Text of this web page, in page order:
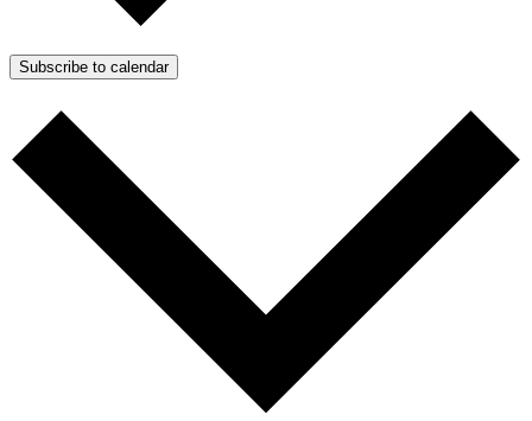
Subscribe to calendar